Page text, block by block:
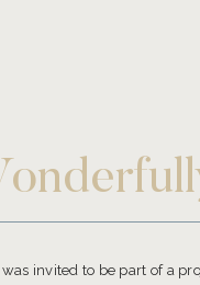
invited to be part of a